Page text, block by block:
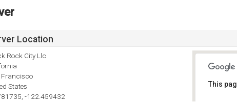
Location
Rock City Llc
Francisco
States
-122.459432
This